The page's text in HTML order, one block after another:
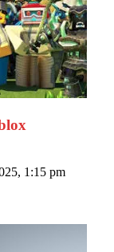
1:15 pm